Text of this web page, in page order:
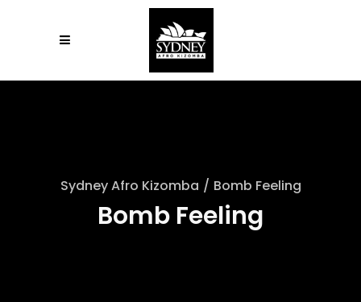
Sydney Afro Kizomba / Bomb Feeling
Bomb Feeling